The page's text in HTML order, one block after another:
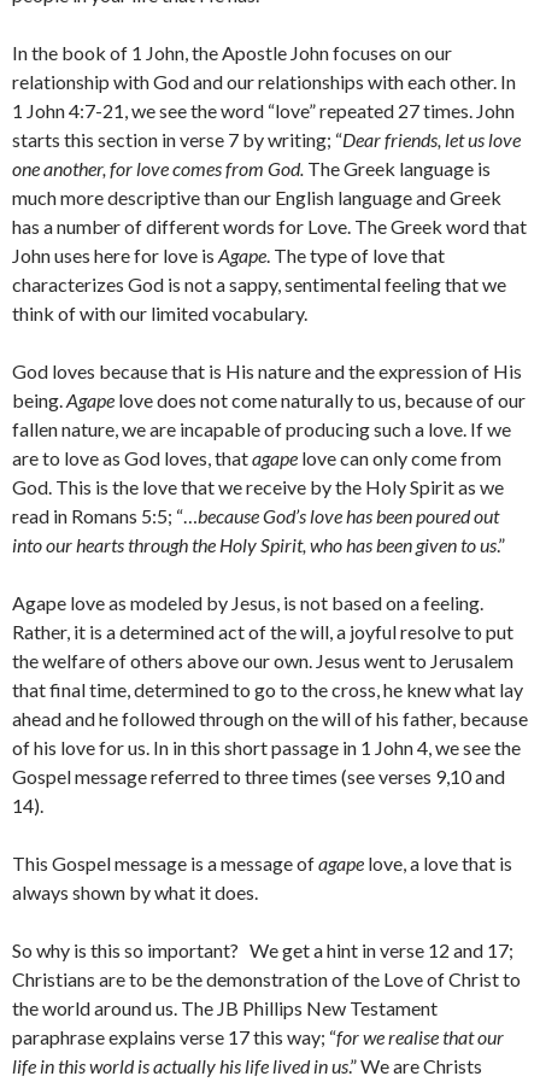
In the book of 1 John, the Apostle John focuses on our
relationship with God and our relationships with each other. In
1 John 4:7-21, we see the word “love” repeated 27 times. John
starts this section in verse 7 by writing; “Dear friends, let us love
one another, for love comes from God. The Greek language is
much more descriptive than our English language and Greek
has a number of different words for Love. The Greek word that
John uses here for love is Agape. The type of love that
characterizes God is not a sappy, sentimental feeling that we
think of with our limited vocabulary.
God loves because that is His nature and the expression of His
being.Agape love does not come naturally to us, because of our
fallen nature, we are incapable of producing such a love. If we
are to love as God loves, thatagape love can only come from
God. This is the love that we receive by the Holy Spirit as we
read in Romans 5:5; “…because God’s love has been poured out
into our hearts through the Holy Spirit, who has been given to us.”
Agape love as modeled by Jesus, is not based on a feeling.
Rather, it is a determined act of the will, a joyful resolve to put
the welfare of others above our own. Jesus went to Jerusalem
that final time, determined to go to the cross, he knew what lay
ahead and he followed through on the will of his father, because
of his love for us. In in this short passage in 1 John 4, we see the
Gospel message referred to three times (see verses 9,10 and
14).
This Gospel message is a message ofagape love, a love that is
always shown by what it does.
So why is this so important? We get a hint in verse 12 and 17;
Christians are to be the demonstration of the Love of Christ to
the world around us. The JB Phillips New Testament
paraphrase explains verse 17 this way; “for we realise that our
life in this world is actually his life lived in us.” We are Christs